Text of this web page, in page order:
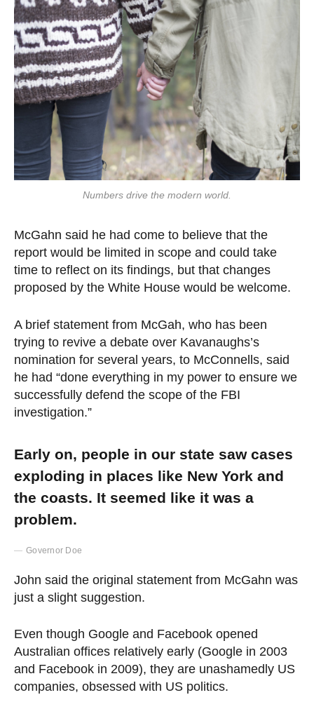
Numbers drive the modern world.
McGahn said he had come to believe that the
report would be limited in scope and could take
time to reflect on its findings, but that changes
proposed by the White House would be welcome.
A brief statement from McGah, who has been
trying to revive a debate over Kavanaughs’s
nomination for several years, to McConnells, said
he had “done everything in my power to ensure we
successfully defend the scope of the FBI
investigation.”
Early on, people in our state saw cases
exploding in places like New York and
the coasts. It seemed like it was a
problem.
Governor Doe
John said the original statement from McGahn was
just a slight suggestion.
Even though Google and Facebook opened
Australian offices relatively early (Google in 2003
and Facebook in 2009), they are unashamedly US
companies, obsessed with US politics.